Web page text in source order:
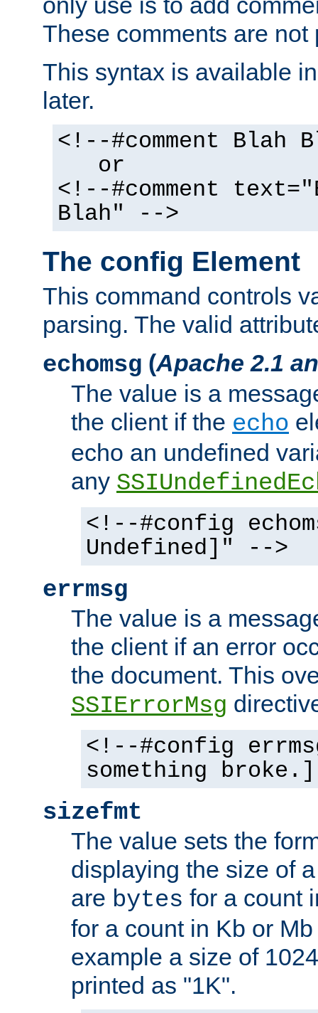
These comments are not
This syntax is available
later.
<!--#comment Blah
or
<!--#comment
Blah" -->
The config Element
This command controls
parsing. The valid
echomsg (Apache 2.1
The value is a
the client if the echo
echo an undefined
any
<!--#config
Undefined]" -->
errmsg
The value is a
the client if an error
the document. This
SSIErrorMsg
<!--#config
something
sizefmt
The value sets the
displaying the size of
are bytes for a count
for a count in Kb or
example a size of
printed as "1K".